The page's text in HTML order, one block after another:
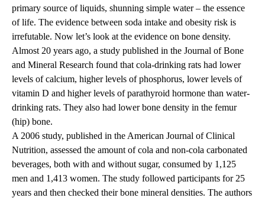
primary source of liquids, shunning simple water – the essence
of life. The evidence between soda intake and obesity risk is
irrefutable. Now let’s look at the evidence on bone density.
Almost 20 years ago, a study published in the Journal of Bone
and Mineral Research found that cola-drinking rats had lower
levels of calcium, higher levels of phosphorus, lower levels of
vitamin D and higher levels of parathyroid hormone than water-
drinking rats. They also had lower bone density in the femur
(hip) bone.
A 2006 study, published in the American Journal of Clinical
Nutrition, assessed the amount of cola and non-cola carbonated
beverages, both with and without sugar, consumed by 1,125
men and 1,413 women. The study followed participants for 25
years and then checked their bone mineral densities. The authors